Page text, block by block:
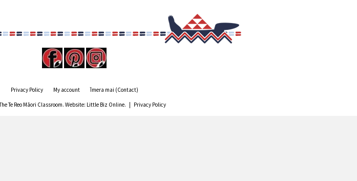
Privacy Policy My account Īmera mai (Contact)
Te Reo Māori Classroom. Website: Little Biz Online. | Privacy Policy